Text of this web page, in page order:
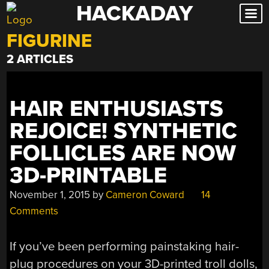
Skip
to
content
HACKADAY
FIGURINE
2 ARTICLES
HAIR ENTHUSIASTS
REJOICE! SYNTHETIC
FOLLICLES ARE NOW
3D-PRINTABLE
November 1, 2015 by Cameron Coward
14
Comments
If you’ve been performing painstaking hair-
plug procedures on your 3D-printed troll dolls,